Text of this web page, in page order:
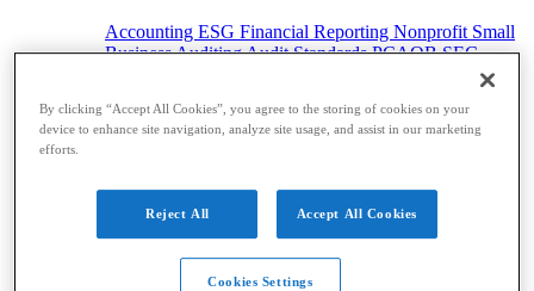
Accounting ESG Financial Reporting Nonprofit Small
BusinessAuditingAudit StandardsPCAOBSEC
Tax
Local TaxesTax Planning
By clicking “Accept All Cookies”, you agree to the storing of cookies on your
device to enhance site navigation, analyze site usage, and assist in our marketing
efforts.
Reject All Accept All Cookies
Cookies Settings